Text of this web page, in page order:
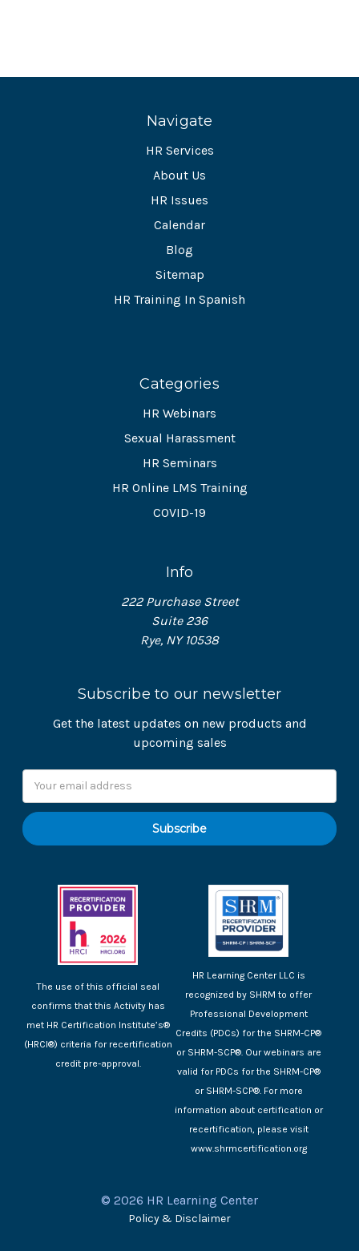
Navigate
HR Services
About Us
HR Issues
Calendar
Blog
Sitemap
HR Training In Spanish
Categories
HR Webinars
Sexual Harassment
HR Seminars
HR Online LMS Training
COVID-19
Info
222 Purchase Street
Suite 236
Rye, NY 10538
Subscribe to our newsletter
Get the latest updates on new products and
upcoming sales
The use of this official seal
confirms that this Activity has
met HR Certification Institute’s®
(HRCI®) criteria for recertification
credit pre-approval.
HR Learning Center LLC is
recognized by SHRM to offer
Professional Development
Credits (PDCs) for the SHRM-CP®
or SHRM-SCP®. Our webinars are
valid for PDCs for the SHRM-CP®
or SHRM-SCP®. For more
information about certification or
recertification, please visit
www.shrmcertification.org
© 2026 HR Learning Center
Policy & Disclaimer